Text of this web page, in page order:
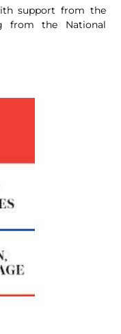
support from the
from the National